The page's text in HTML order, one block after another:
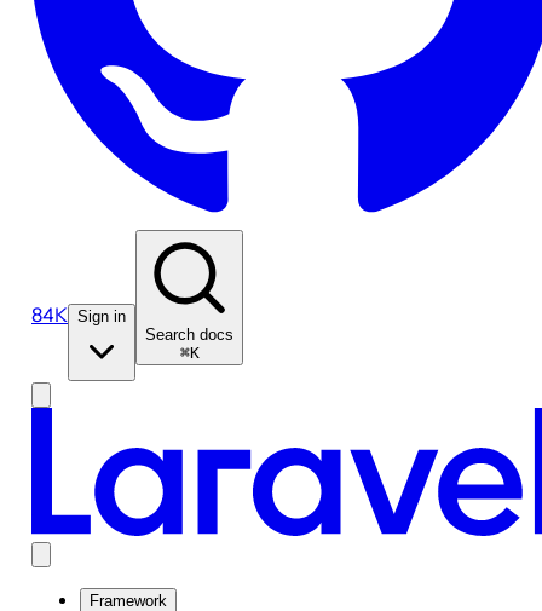
84K Sign in
Search docs
⌘K
Framework